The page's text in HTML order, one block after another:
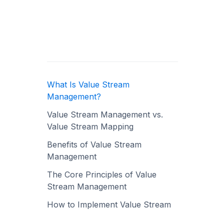
What Is Value Stream
Management?
Value Stream Management vs.
Value Stream Mapping
Benefits of Value Stream
Management
The Core Principles of Value
Stream Management
How to Implement Value Stream